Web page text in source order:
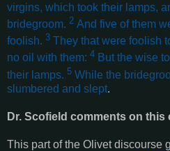
virgins, which took their lamps,
bridegroom. 2 And five of them
foolish. 3 They that were foolish
no oil with them: 4 But the wise
their lamps. 5 While the
slumbered and slept.
Dr. Scofield comments on this
This part of the Olivet discourse